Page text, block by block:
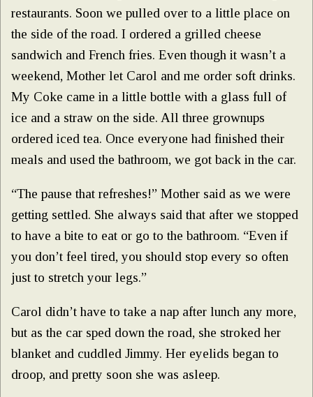
restaurants. Soon we pulled over to a little place on
the side of the road. I ordered a grilled cheese
sandwich and French fries. Even though it wasn’t a
weekend, Mother let Carol and me order soft drinks.
My Coke came in a little bottle with a glass full of
ice and a straw on the side. All three grownups
ordered iced tea. Once everyone had finished their
meals and used the bathroom, we got back in the car.
“The pause that refreshes!” Mother said as we were
getting settled. She always said that after we stopped
to have a bite to eat or go to the bathroom. “Even if
you don’t feel tired, you should stop every so often
just to stretch your legs.”
Carol didn’t have to take a nap after lunch any more,
but as the car sped down the road, she stroked her
blanket and cuddled Jimmy. Her eyelids began to
droop, and pretty soon she was asleep.